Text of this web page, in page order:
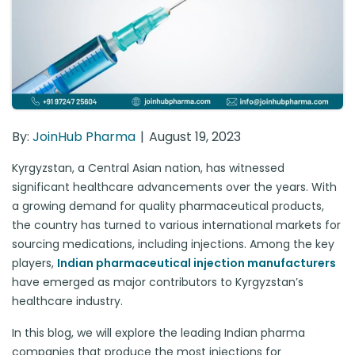
By: JoinHub Pharma August 19, 2023
Kyrgyzstan, a Central Asian nation, has witnessed
significant healthcare advancements over the years. With
a growing demand for quality pharmaceutical products,
the country has turned to various international markets for
sourcing medications, including injections. Among the key
players, Indian pharmaceutical injection manufacturers
have emerged as major contributors to Kyrgyzstan’s
healthcare industry.
In this blog, we will explore the leading Indian pharma
companies that produce the most injections for